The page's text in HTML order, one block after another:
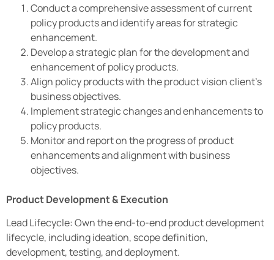
Conduct a comprehensive assessment of current
policy products and identify areas for strategic
enhancement.
Develop a strategic plan for the development and
enhancement of policy products.
Align policy products with the product vision client’s
business objectives.
Implement strategic changes and enhancements to
policy products.
Monitor and report on the progress of product
enhancements and alignment with business
objectives.
Product Development & Execution
Lead Lifecycle: Own the end-to-end product development
lifecycle, including ideation, scope definition,
development, testing, and deployment.